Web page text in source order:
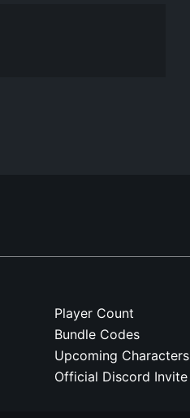
Player Count
Bundle Codes
Upcoming Characters
Official Discord Invite